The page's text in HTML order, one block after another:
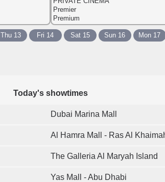
Thu 13 Fri 14 Sat 15 Sun 16 Mon 17
Today's showtimes
Dubai Marina Mall
Al Hamra Mall - Ras Al
The Galleria Al Maryah Island
Yas Mall - Abu Dhabi